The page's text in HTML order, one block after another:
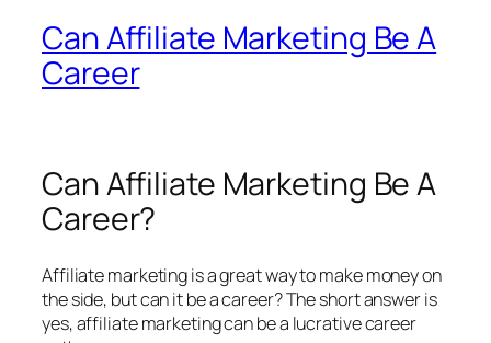
Can Affiliate Marketing Be A
Career
Can Affiliate Marketing Be A
Career?
Affiliate marketing is a great way to make money on
the side, but can it be a career? The short answer is
yes, affiliate marketing can be a lucrative career